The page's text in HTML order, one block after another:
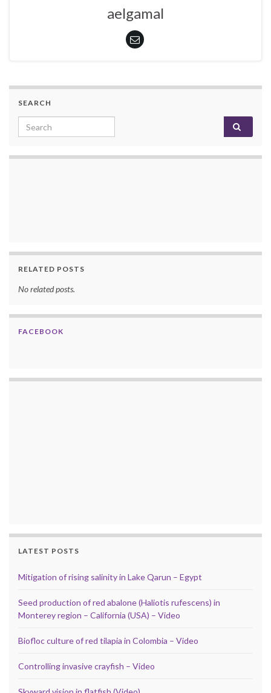
aelgamal
SEARCH
Search for:
RELATED POSTS
No related posts.
FACEBOOK
LATEST POSTS
Mitigation of rising salinity in Lake Qarun – Egypt
Seed production of red abalone (Haliotis rufescens) in
Monterey region – California (USA) – Video
Biofloc culture of red tilapia in Colombia – Video
Controlling invasive crayfish – Video